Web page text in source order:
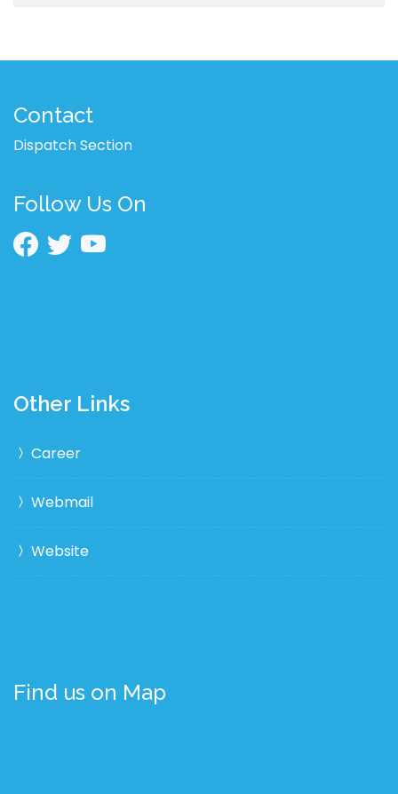
Contact
Dispatch Section
Follow Us On
Other Links
Career
Webmail
Website
Find us on Map